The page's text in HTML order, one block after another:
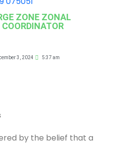
ZONE ZONAL
3, 2024 5:37 am
by the belief that a